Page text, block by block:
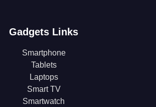
Gadgets Links
Smartphone
Tablets
Laptops
Smart TV
Smartwatch